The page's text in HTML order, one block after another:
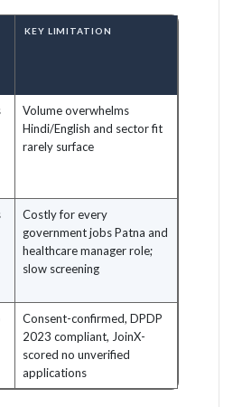
KEY LIMITATION
Volume overwhelms
Hindi/English and sector fit
rarely surface
Costly for every
government jobs Patna and
healthcare manager role;
slow screening
Consent-confirmed, DPDP
2023 compliant, JoinX-
scored no unverified
applications